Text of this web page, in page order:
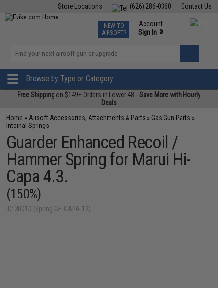
Contact Us
(626) 286-0360
Store Locations
TCG Events
Phone Support M-F 7am-5pm PST
NEW TO
AIRSOFT?
Account
Sign In »
»
Browse by Type or Category
Free Shipping on $149+ Orders in Lower 48 -Save More with Hourly
Deals
Home » Airsoft Accessories, Attachments & Parts » Gas Gun Parts »
Internal Springs
Guarder Enhanced Recoil /
Hammer Spring for Marui Hi-
Capa 4.3.
(150%)
ID: 30010 (Spring-GE-CAPA-12)